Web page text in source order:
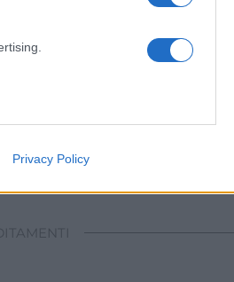
like cookies on
including
Privacy Policy